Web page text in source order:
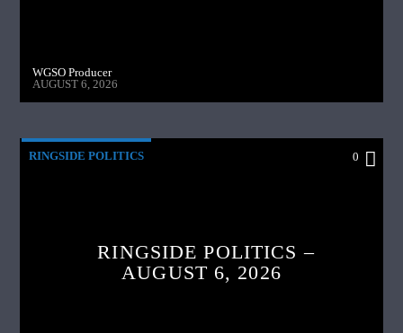
WGSO Producer
AUGUST 6, 2026
RINGSIDE POLITICS 0
RINGSIDE POLITICS –
AUGUST 6, 2026